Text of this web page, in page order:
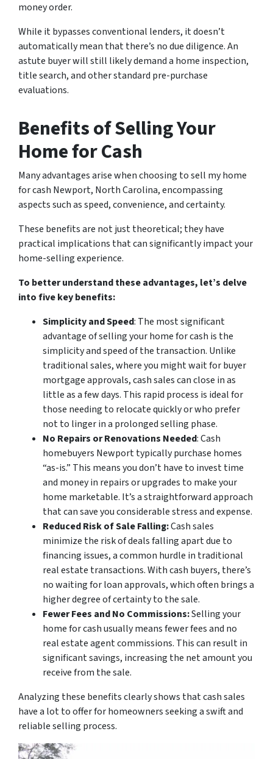
money order.
While it bypasses conventional lenders, it doesn’t
automatically mean that there’s no due diligence. An
astute buyer will still likely demand a home inspection,
title search, and other standard pre-purchase
evaluations.
Benefits of Selling Your
Home for Cash
Many advantages arise when choosing to sell my home
for cash Newport, North Carolina, encompassing
aspects such as speed, convenience, and certainty.
These benefits are not just theoretical; they have
practical implications that can significantly impact your
home-selling experience.
To better understand these advantages, let’s delve
into five key benefits:
Simplicity and Speed: The most significant
advantage of selling your home for cash is the
simplicity and speed of the transaction. Unlike
traditional sales, where you might wait for buyer
mortgage approvals, cash sales can close in as
little as a few days. This rapid process is ideal for
those needing to relocate quickly or who prefer
not to linger in a prolonged selling phase.
No Repairs or Renovations Needed: Cash
homebuyers Newport typically purchase homes
“as-is.” This means you don’t have to invest time
and money in repairs or upgrades to make your
home marketable. It’s a straightforward approach
that can save you considerable stress and expense.
Reduced Risk of Sale Falling:Cash sales
minimize the risk of deals falling apart due to
financing issues, a common hurdle in traditional
real estate transactions. With cash buyers, there’s
no waiting for loan approvals, which often brings a
higher degree of certainty to the sale.
Fewer Fees and No Commissions:Selling your
home for cash usually means fewer fees and no
real estate agent commissions. This can result in
significant savings, increasing the net amount you
receive from the sale.
Analyzing these benefits clearly shows that cash sales
have a lot to offer for homeowners seeking a swift and
reliable selling process.